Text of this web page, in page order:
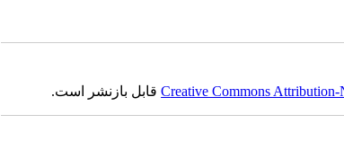
Creative Commonsقابل بازنشر است.